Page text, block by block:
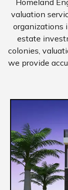
Homeland
valuation
organizations
estate
colonies,
we provide